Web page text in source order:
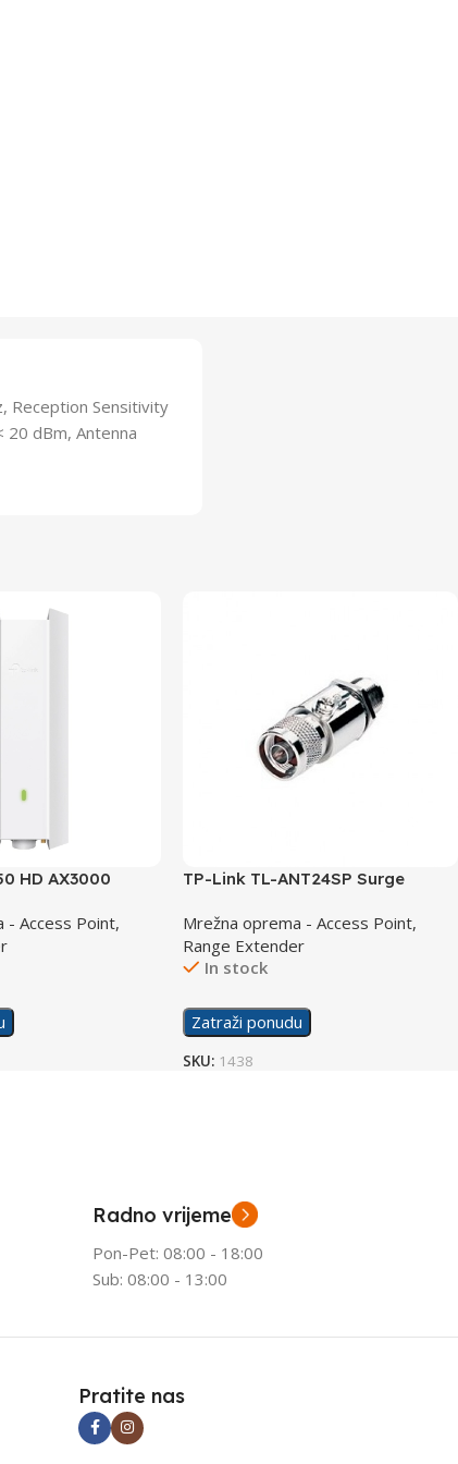
Reception Sensitivity
20 dBm, Antenna
HD AX3000
- Access Point,
TP-Link TL-ANT24SP Surge
Mrežna oprema - Access Point,
Range Extender
In stock
Zatraži ponudu
SKU: 1438
Radno vrijeme
Pon-Pet: 08:00 - 18:00
Sub: 08:00 - 13:00
Pratite nas